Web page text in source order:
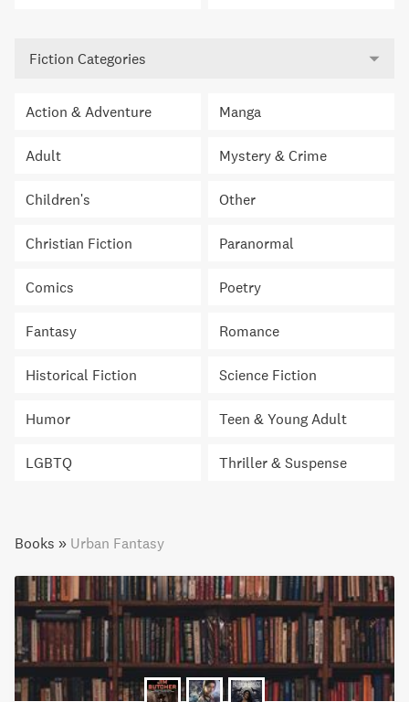
Books » Urban Fantasy
Fiction Categories
Action & Adventure
Adult
Children's
Christian Fiction
Comics
Fantasy
Historical Fiction
Humor
LGBTQ
Manga
Mystery & Crime
Other
Paranormal
Poetry
Romance
Science Fiction
Teen & Young Adult
Thriller & Suspense